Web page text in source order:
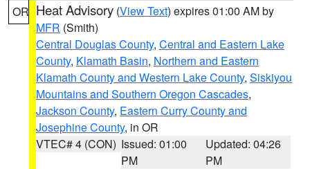
OR Heat Advisory (View Text) expires 01:00 AM by
MFR (Smith)
Central Douglas County, Central and Eastern Lake
County, Klamath Basin, Northern and Eastern
Klamath County and Western Lake County, Siskiyou
Mountains and Southern Oregon Cascades,
Jackson County, Eastern Curry County and
Josephine County, in OR
VTEC# 4 (CON) Issued: 01:00
PM
Updated: 04:26
PM